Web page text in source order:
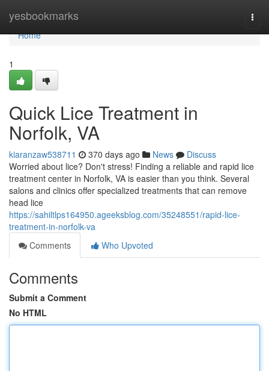
yesbookmarks
Home
Home
1
Quick Lice Treatment in
Norfolk, VA
kiaranzaw538711 370 days ago News
Discuss
Worried about lice? Don't stress! Finding a reliable and rapid lice
treatment center in Norfolk, VA is easier than you think. Several
salons and clinics offer specialized treatments that can remove
head lice
https://sahiltlps164950.ageeksblog.com/35248551/rapid-lice-
treatment-in-norfolk-va
Comments
Who Upvoted
Comments
Submit a Comment
No HTML